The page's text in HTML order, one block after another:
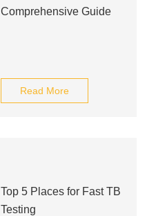
Comprehensive Guide
Read More
Top 5 Places for Fast TB
Testing